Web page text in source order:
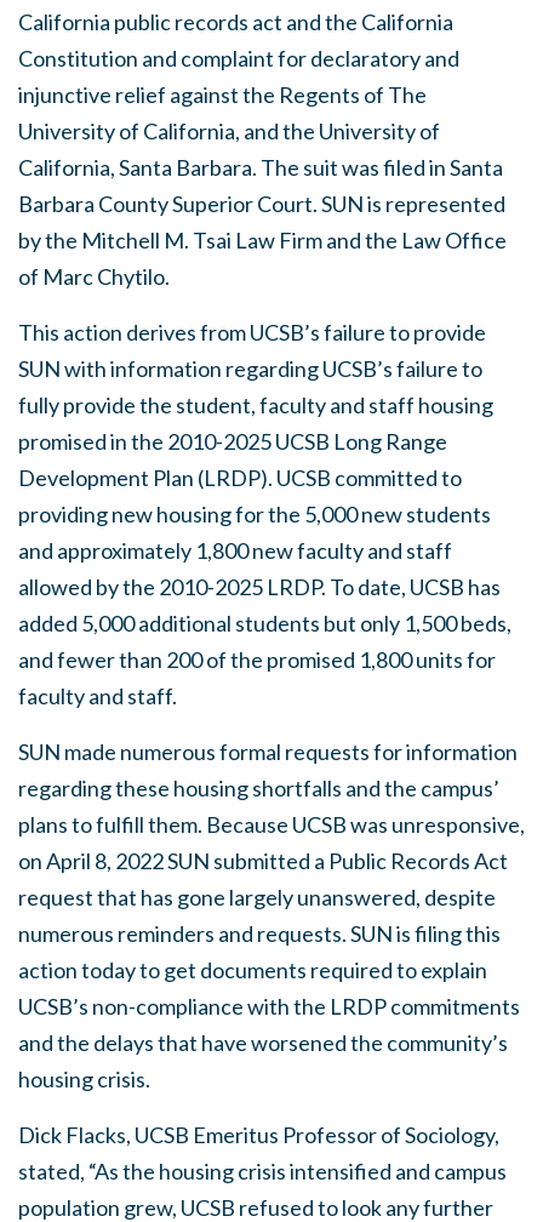
California public records act and the California
Constitution and complaint for declaratory and
injunctive relief against the Regents of The
University of California, and the University of
California, Santa Barbara. The suit was filed in Santa
Barbara County Superior Court. SUN is represented
by the Mitchell M. Tsai Law Firm and the Law Office
of Marc Chytilo.
This action derives from UCSB’s failure to provide
SUN with information regarding UCSB’s failure to
fully provide the student, faculty and staff housing
promised in the 2010-2025 UCSB Long Range
Development Plan (LRDP). UCSB committed to
providing new housing for the 5,000 new students
and approximately 1,800 new faculty and staff
allowed by the 2010-2025 LRDP. To date, UCSB has
added 5,000 additional students but only 1,500 beds,
and fewer than 200 of the promised 1,800 units for
faculty and staff.
SUN made numerous formal requests for information
regarding these housing shortfalls and the campus’
plans to fulfill them. Because UCSB was unresponsive,
on April 8, 2022 SUN submitted a Public Records Act
request that has gone largely unanswered, despite
numerous reminders and requests. SUN is filing this
action today to get documents required to explain
UCSB’s non-compliance with the LRDP commitments
and the delays that have worsened the community’s
housing crisis.
Dick Flacks, UCSB Emeritus Professor of Sociology,
stated, “As the housing crisis intensified and campus
population grew, UCSB refused to look any further